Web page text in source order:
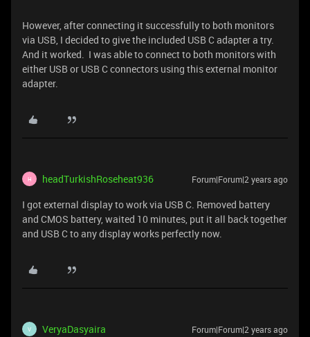
However, after connecting it successfully to both monitors
via USB, I decided to give the included USB C adapter a try.
And it worked. I was able to connect to both monitors with
either USB or USB C connectors using this external monitor
adapter.
H headTurkishRoseheat936 Forum|Forum|2 years ago
I got external display to work via USB C. Removed battery
and CMOS battery, waited 10 minutes, put it all back together
and USB C to any display works perfectly now.
V VeryaDasyaira Forum|Forum|2 years ago